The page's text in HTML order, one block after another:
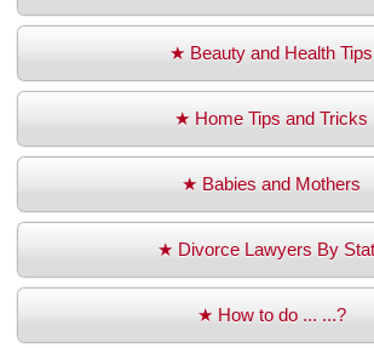
★ Beauty and Health Tips
★ Home Tips and Tricks
★ Babies and Mothers
★ Divorce Lawyers By
★ How to do ... ...?